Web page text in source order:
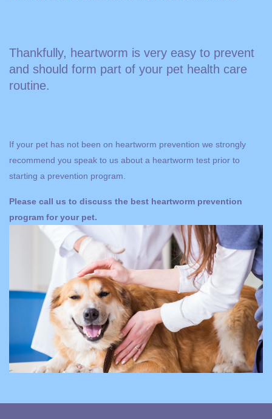
Thankfully, heartworm is very easy to prevent
and should form part of your pet health care
routine.
If your pet has not been on heartworm prevention we strongly
recommend you speak to us about a heartworm test prior to
starting a prevention program.
Please call us to discuss the best heartworm prevention
program for your pet.